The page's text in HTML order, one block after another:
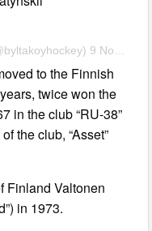
to the Finnish
twice won the
in the club “RU-38”
the club, “Asset”
Finland Valtonen
in 1973.